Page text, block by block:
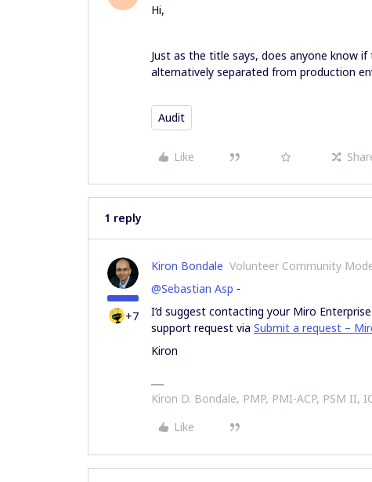
Hi,
Just as the title says, does anyone know
alternatively separated from production
Audit
Like
1 reply
+7
Kiron Bondale Volunteer Community
@Sebastian Asp -
I’d suggest contacting your Miro
support request via Submit a request –
Kiron
Kiron D. Bondale, PMP, PMI-ACP, PSM II,
Like